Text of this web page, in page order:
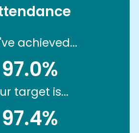
achieved...
97.0%
target is...
97.4%